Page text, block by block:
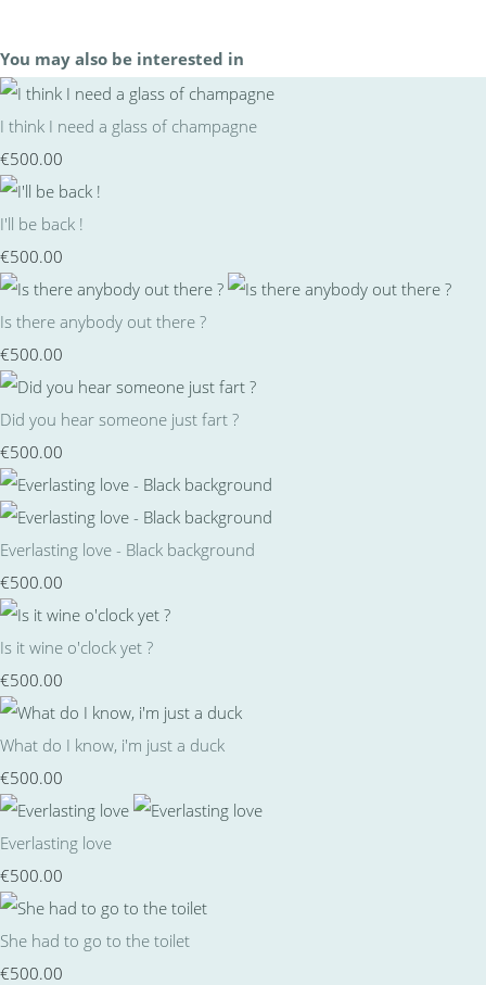
You may also be interested in
I think I need a glass of champagne
€500.00
I'll be back !
€500.00
Is there anybody out there ?
€500.00
Did you hear someone just fart ?
€500.00
Everlasting love - Black background
€500.00
Is it wine o'clock yet ?
€500.00
What do I know, i'm just a duck
€500.00
Everlasting love
€500.00
She had to go to the toilet
€500.00